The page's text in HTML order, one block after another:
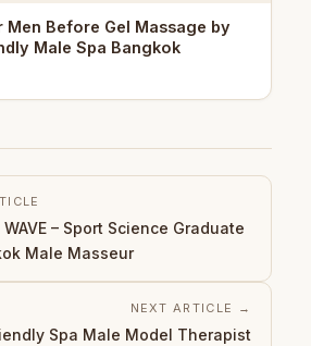
Men Before Gel Massage by
Male Spa Bangkok
– Sport Science Graduate
Male Masseur
NEXT ARTICLE →
Spa Male Model Therapist